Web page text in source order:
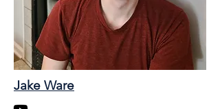
Jake Ware